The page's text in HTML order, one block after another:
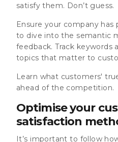
satisfy them. Don’t guess.
Ensure your company
to dive into the semantic
feedback. Track keywords
topics that matter to
Learn what customers'
ahead of the competition.
Optimise your
satisfaction
It’s important to follow